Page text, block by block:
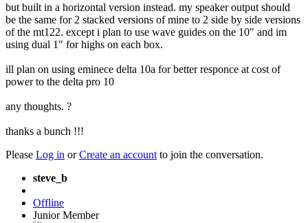
but built in a horizontal version instead. my speaker output should
be the same for 2 stacked versions of mine to 2 side by side versions
of the mt122. except i plan to use wave guides on the 10" and im
using dual 1" for highs on each box.
ill plan on using eminece delta 10a for better responce at cost of
power to the delta pro 10
any thoughts. ?
thanks a bunch !!!
Please Log in orCreate an account to join the conversation.
steve_b
Offline
Junior Member